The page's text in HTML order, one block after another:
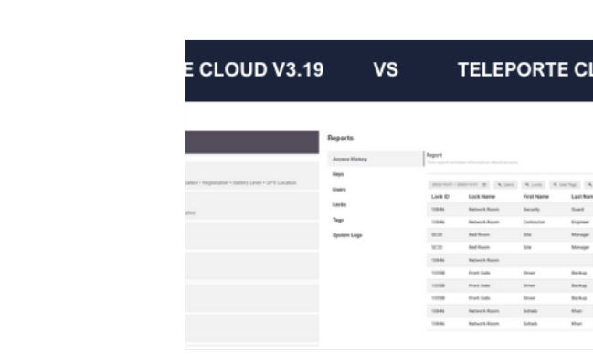
Predictive Maintenance Integrated Security
Education Gaming
Drone Solutions